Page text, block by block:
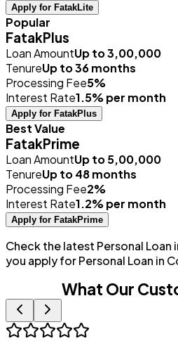
Apply for FatakLite
Popular
FatakPlus
Loan AmountUp to ₹3,00,000
TenureUp to 36 months
Processing Fee5%
Interest Rate1.5% per month
Apply for FatakPlus
Best Value
FatakPrime
Loan AmountUp to ₹5,00,000
TenureUp to 48 months
Processing Fee2%
Interest Rate1.2% per month
Apply for FatakPrime
Check the latest Personal
you apply for Personal Loan in
What Our